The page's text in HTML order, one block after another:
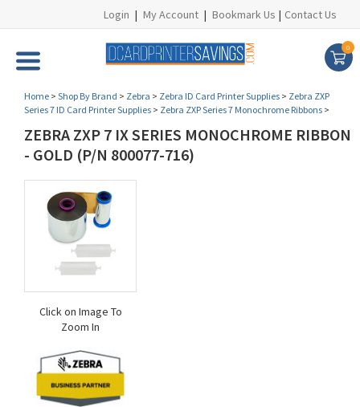
Login | My Account | Bookmark Us | Contact Us
0
Home > Shop By Brand > Zebra > Zebra ID Card Printer Supplies > Zebra ZXP
Series 7 ID Card Printer Supplies > Zebra ZXP Series 7 Monochrome Ribbons >
ZEBRA ZXP 7 IX SERIES MONOCHROME RIBBON
- GOLD (P/N 800077-716)
Click on Image To
Zoom In